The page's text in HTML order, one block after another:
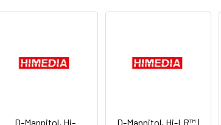
D-Mannitol, Hi-
D-Mannitol, Hi-LR™ |